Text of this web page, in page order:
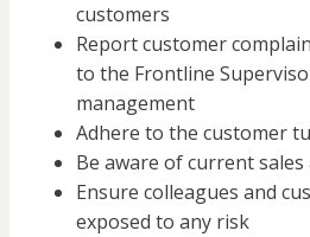
customers
Report customer
to the Frontline
management
Adhere to the customer
Be aware of current
Ensure colleagues and
exposed to any risk